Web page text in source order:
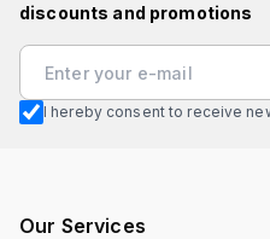
discounts and promotions
I hereby consent to receive
Our Services